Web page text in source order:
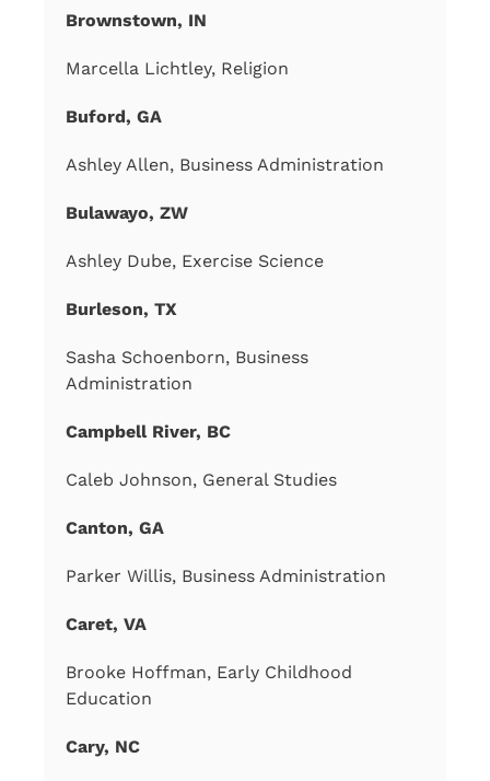
Brownstown, IN
Marcella Lichtley, Religion
Buford, GA
Ashley Allen, Business Administration
Bulawayo, ZW
Ashley Dube, Exercise Science
Burleson, TX
Sasha Schoenborn, Business
Administration
Campbell River, BC
Caleb Johnson, General Studies
Canton, GA
Parker Willis, Business Administration
Caret, VA
Brooke Hoffman, Early Childhood
Education
Cary, NC